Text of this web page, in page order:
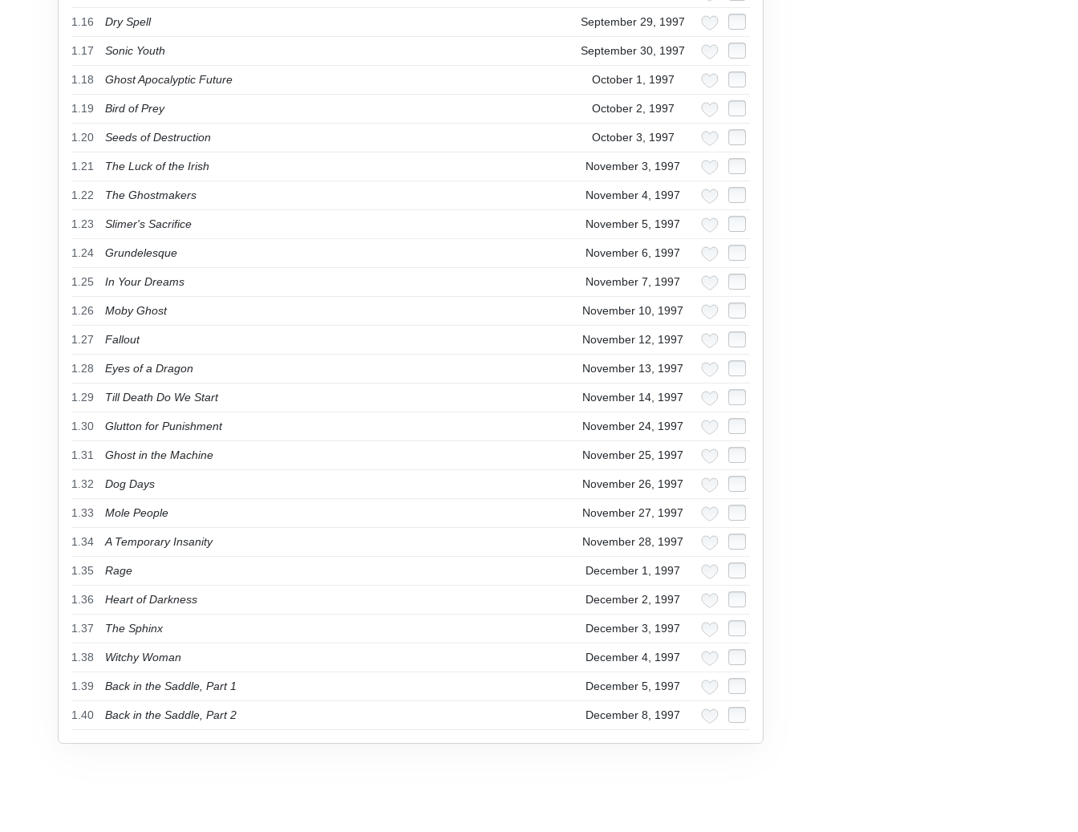
1.16 Dry Spell September 29, 1997
1.17 Sonic Youth September 30, 1997
1.18 Ghost Apocalyptic Future October 1, 1997
1.19 Bird of Prey October 2, 1997
1.20 Seeds of Destruction October 3, 1997
1.21 The Luck of the Irish November 3, 1997
1.22 The Ghostmakers November 4, 1997
1.23 Slimer's Sacrifice November 5, 1997
1.24 Grundelesque November 6, 1997
1.25 In Your Dreams November 7, 1997
1.26 Moby Ghost November 10, 1997
1.27 Fallout November 12, 1997
1.28 Eyes of a Dragon November 13, 1997
1.29 Till Death Do We Start November 14, 1997
1.30 Glutton for Punishment November 24, 1997
1.31 Ghost in the Machine November 25, 1997
1.32 Dog Days November 26, 1997
1.33 Mole People November 27, 1997
1.34 A Temporary Insanity November 28, 1997
1.35 Rage December 1, 1997
1.36 Heart of Darkness December 2, 1997
1.37 The Sphinx December 3, 1997
1.38 Witchy Woman December 4, 1997
1.39 Back in the Saddle, Part 1 December 5, 1997
1.40 Back in the Saddle, Part 2 December 8, 1997